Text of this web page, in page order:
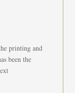
printing and
been the